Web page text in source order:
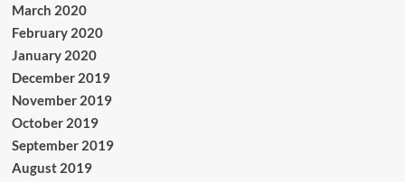
March 2020
February 2020
January 2020
December 2019
November 2019
October 2019
September 2019
August 2019